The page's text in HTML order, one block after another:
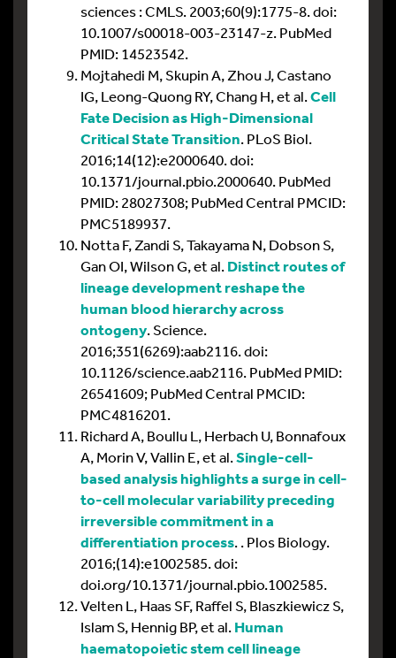
sciences : CMLS. 2003;60(9):1775-8. doi:
10.1007/s00018-003-23147-z. PubMed
PMID: 14523542.
Mojtahedi M, Skupin A, Zhou J, Castano
IG, Leong-Quong RY, Chang H, et al.Cell
Fate Decision as High-Dimensional
Critical State Transition. PLoS Biol.
2016;14(12):e2000640. doi:
10.1371/journal.pbio.2000640. PubMed
PMID: 28027308; PubMed Central PMCID:
PMC5189937.
Notta F, Zandi S, Takayama N, Dobson S,
Gan OI, Wilson G, et al.Distinct routes of
lineage development reshape the
human blood hierarchy across
ontogeny. Science.
2016;351(6269):aab2116. doi:
10.1126/science.aab2116. PubMed PMID:
26541609; PubMed Central PMCID:
PMC4816201.
Richard A, Boullu L, Herbach U, Bonnafoux
A, Morin V, Vallin E, et al.Single-cell-
based analysis highlights a surge in cell-
to-cell molecular variability preceding
irreversible commitment in a
differentiation process. . Plos Biology.
2016;(14):e1002585. doi:
doi.org/10.1371/journal.pbio.1002585.
Velten L, Haas SF, Raffel S, Blaszkiewicz S,
Islam S, Hennig BP, et al.Human
haematopoietic stem cell lineage